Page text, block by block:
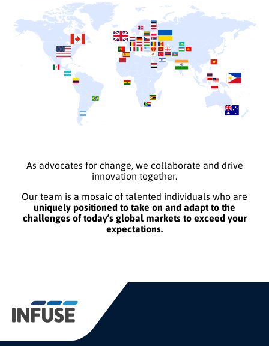
As advocates for change, we collaborate and drive
innovation together.
Our team is a mosaic of talented individuals who are
uniquely positioned to take on and adapt to the
challenges of today’s global markets to exceed your
expectations.